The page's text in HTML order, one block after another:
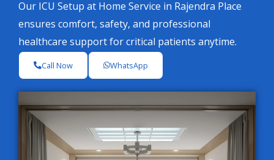
Our ICU Setup at Home Service in Rajendra Place
ensures comfort, safety, and professional
healthcare support for critical patients anytime.
Call Now WhatsApp